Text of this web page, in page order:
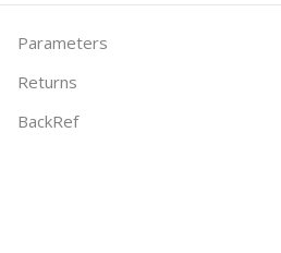
Parameters
Returns
BackRef